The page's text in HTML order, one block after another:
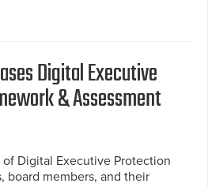
Digital Executive
& Assessment
Digital Executive Protection
board members, and their